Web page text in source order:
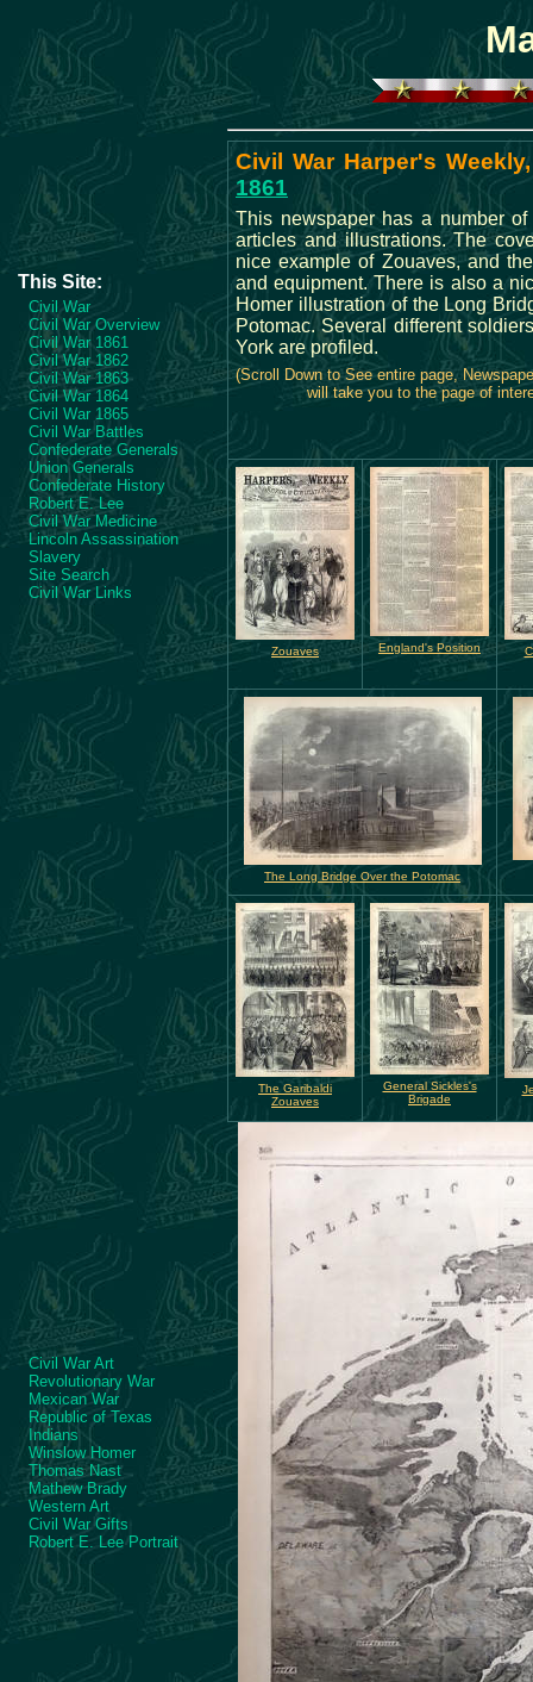
This Site:
Civil War
Civil War Overview
Civil War 1861
Civil War 1862
Civil War 1863
Civil War 1864
Civil War 1865
Civil War Battles
Confederate Generals
Union Generals
Confederate History
Robert E. Lee
Civil War Medicine
Lincoln Assassination
Slavery
Site Search
Civil War Links
Civil War Art
Revolutionary War
Mexican War
Republic of Texas
Indians
Winslow Homer
Thomas Nast
Mathew Brady
Western Art
Civil War Gifts
Robert E. Lee Portrait
Civil War Harper's
1861
This newspaper has a number of
articles and illustrations. The
nice example of Zouaves, and
and equipment. There is also a
Homer illustration of the Long
Potomac. Several different
York are profiled.
(Scroll Down to See entire page,
will take you to the page of
Zouaves England's Position
The Long Bridge Over the Potomac
The Garibaldi
Zouaves
General Sickles's
Brigade